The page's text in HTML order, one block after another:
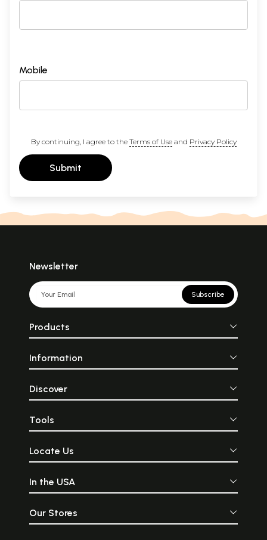
Mobile
By continuing, I agree to the Terms of Useand Privacy Policy
Submit
Newsletter
Subscribe
Products
Information
Discover
Tools
Locate Us
In the USA
Our Stores